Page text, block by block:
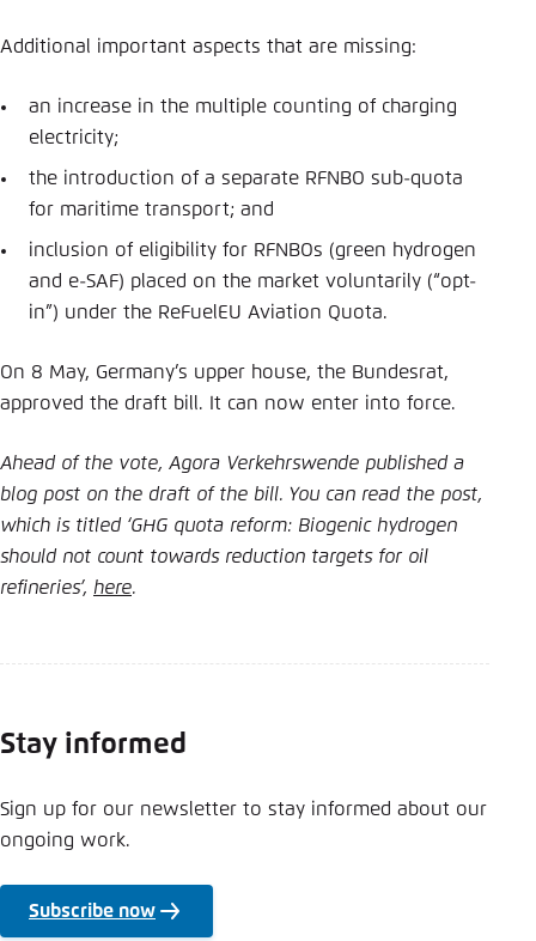
Additional important aspects that are missing:
an increase in the multiple counting of charging
electricity;
the introduction of a separate RFNBO sub-quota
for maritime transport; and
inclusion of eligibility for RFNBOs (green hydrogen
and e-SAF) placed on the market voluntarily (“opt-
in”) under the ReFuelEU Aviation Quota.
On 8 May, Germany’s upper house, the Bundesrat,
approved the draft bill. It can now enter into force.
Ahead of the vote, Agora Verkehrswende published a
blog post on the draft of the bill. You can read the post,
which is titled ‘GHG quota reform: Biogenic hydrogen
should not count towards reduction targets for oil
refineries’, here.
Stay informed
Sign up for our newsletter to stay informed about our
ongoing work.
Subscribe now